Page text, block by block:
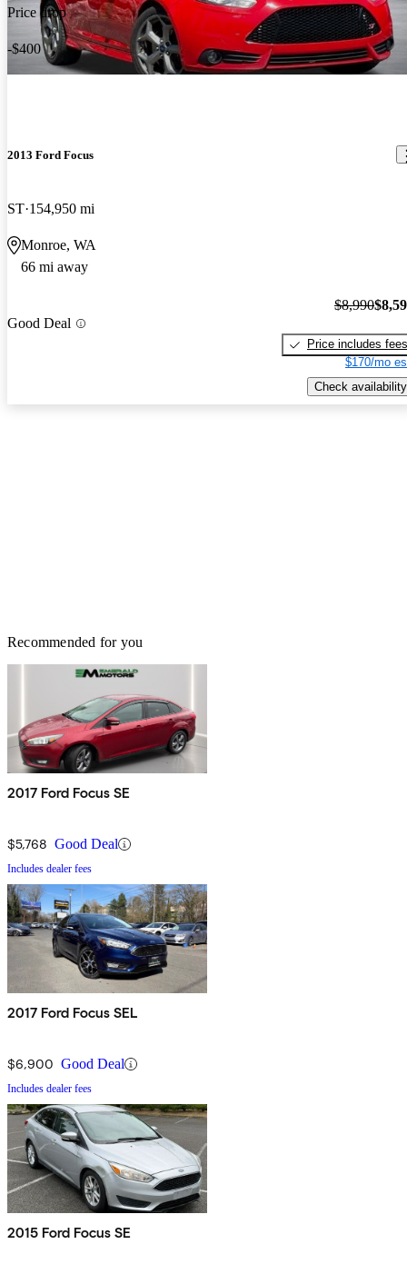
Price drop
-$400
2013 Ford Focus
ST 154,950 mi
Monroe, WA
66 mi away
Good Deal
$8,990
Price includes fees
$170/mo
Check availability
Recommended for you
2017 Ford Focus SE
$5,768 Good Deal
Includes dealer fees
2017 Ford Focus SEL
$6,900 Good Deal
Includes dealer fees
2015 Ford Focus SE